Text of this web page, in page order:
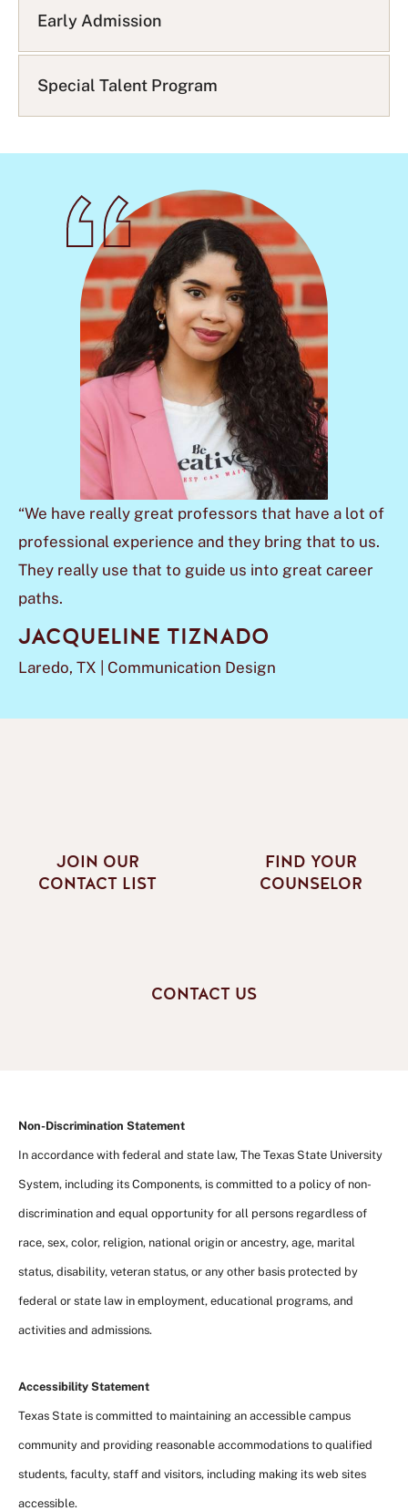
Q
s
Early Admission
Special Talent Program
“We have really great professors that have a lot of
professional experience and they bring that to us.
They really use that to guide us into great career
paths.
JACQUELINE TIZNADO
Laredo, TX | Communication Design
JOIN OUR
CONTACT LIST
FIND YOUR
COUNSELOR
CONTACT US
Non-Discrimination Statement
In accordance with federal and state law, The Texas State University
System, including its Components, is committed to a policy of non-
discrimination and equal opportunity for all persons regardless of
race, sex, color, religion, national origin or ancestry, age, marital
status, disability, veteran status, or any other basis protected by
federal or state law in employment, educational programs, and
activities and admissions.
Accessibility Statement
Texas State is committed to maintaining an accessible campus
community and providing reasonable accommodations to qualified
students, faculty, staff and visitors, including making its web sites
accessible.